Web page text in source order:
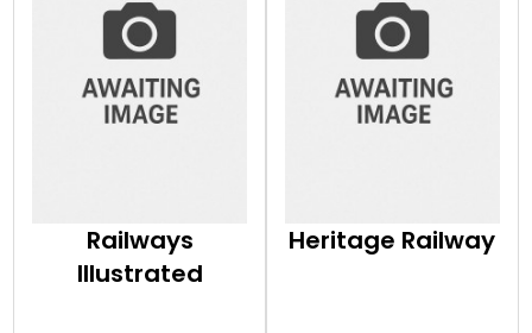
Railways
Illustrated
Heritage Railway